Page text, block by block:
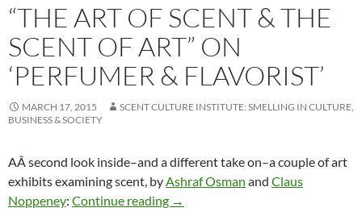
“THE ART OF SCENT & THE
SCENT OF ART” ON
‘PERFUMER & FLAVORIST’
MARCH 17, 2015
SCENT CULTURE INSTITUTE: SMELLING IN CULTURE,
BUSINESS & SOCIETY
AÂ second look inside–and a different take on–a couple of art
exhibits examining scent, byAshraf Osman and Claus
Noppeney: Continue reading “The Art of Scent & The Scent of
→